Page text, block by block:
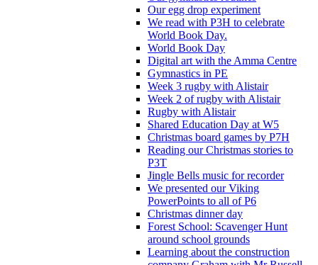
Our egg drop experiment
We read with P3H to celebrate
World Book Day.
World Book Day
Digital art with the Amma Centre
Gymnastics in PE
Week 3 rugby with Alistair
Week 2 of rugby with Alistair
Rugby with Alistair
Shared Education Day at W5
Christmas board games by P7H
Reading our Christmas stories to
P3T
Jingle Bells music for recorder
We presented our Viking
PowerPoints to all of P6
Christmas dinner day
Forest School: Scavenger Hunt
around school grounds
Learning about the construction